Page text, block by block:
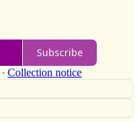
Subscribe
∙ Collection notice